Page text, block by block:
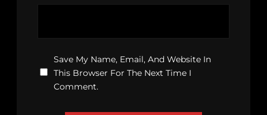
Save My Name, Email, And Website In
This Browser For The Next Time I
Comment.